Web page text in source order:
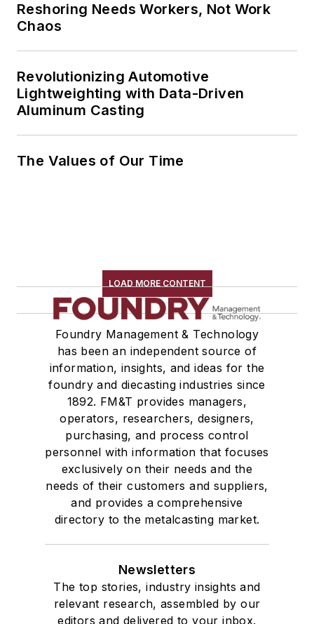
Reshoring Needs Workers, Not Work
Chaos
Revolutionizing Automotive
Lightweighting with Data-Driven
Aluminum Casting
The Values of Our Time
LOAD MORE CONTENT
Foundry Management & Technology
has been an independent source of
information, insights, and ideas for the
foundry and diecasting industries since
1892. FM&T provides managers,
operators, researchers, designers,
purchasing, and process control
personnel with information that focuses
exclusively on their needs and the
needs of their customers and suppliers,
and provides a comprehensive
directory to the metalcasting market.
Newsletters
The top stories, industry insights and
relevant research, assembled by our
editors and delivered to your inbox.